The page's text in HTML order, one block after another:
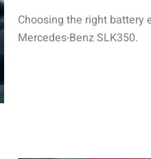
Choosing the right battery
Mercedes-Benz SLK350.